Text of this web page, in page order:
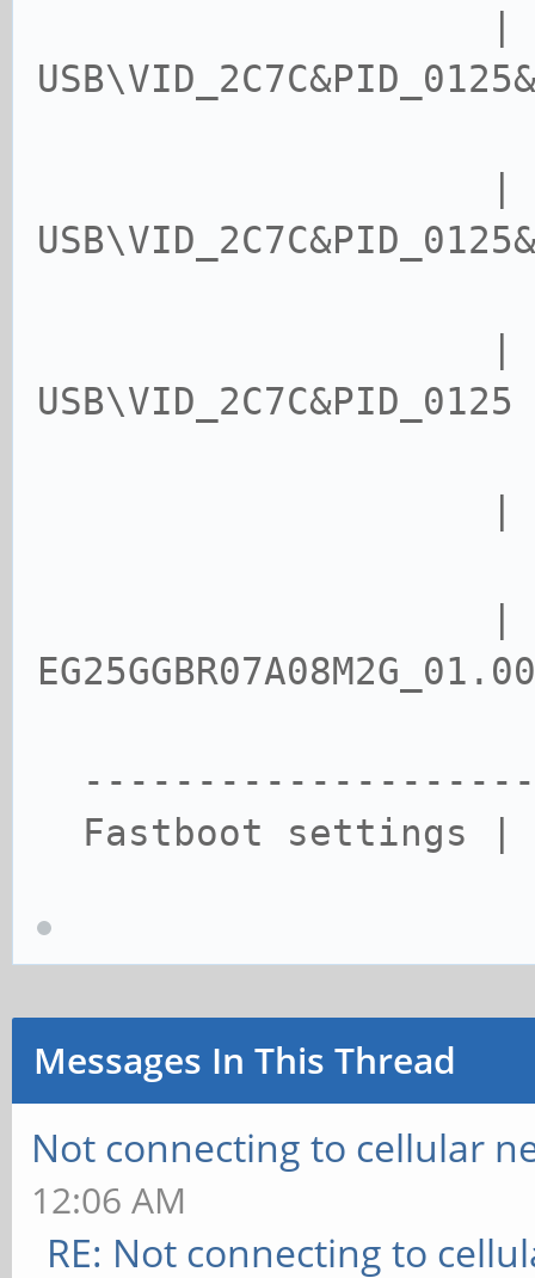
USB\VID_2C7C&PID_0125
Fastboot settings | at
Messages In This Thread
Not connecting to cellular
12:06 AM
RE: Not connecting to